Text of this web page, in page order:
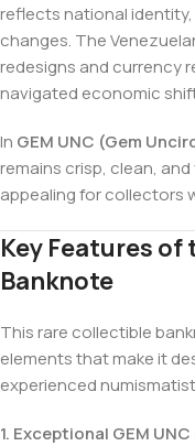
reflects national
changes. The
redesigns and currency
navigated economic
In GEM UNC (Gem
remains crisp, clean,
appealing for collectors
Key Features of
Banknote
This rare collectible
elements that make it
experienced
1. Exceptional GEM